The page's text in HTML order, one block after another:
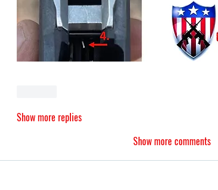
Show more replies
Show more comments